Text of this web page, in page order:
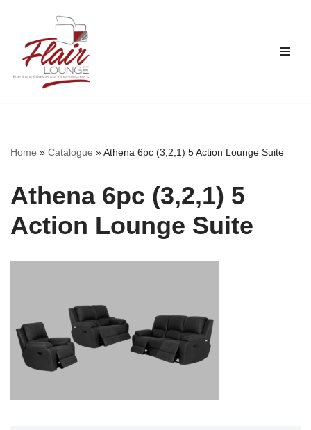
content
Home » Catalogue »Athena 6pc (3,2,1) 5 Action Lounge Suite
Athena 6pc (3,2,1) 5
Action Lounge Suite